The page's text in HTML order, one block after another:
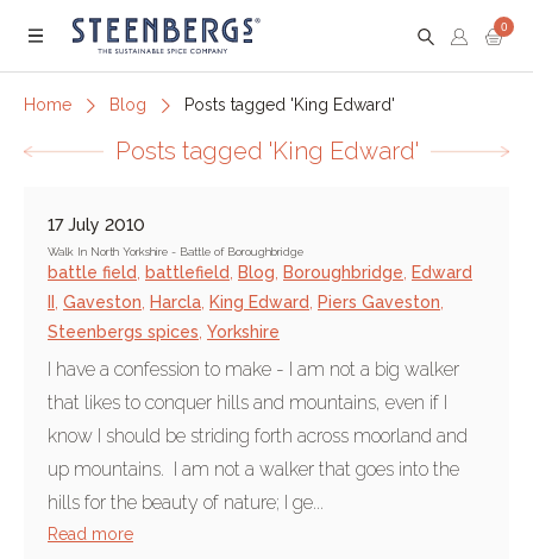
Menu
0
Home Blog Posts tagged 'King Edward'
Posts tagged 'King Edward'
17 July 2010
Walk In North Yorkshire - Battle of Boroughbridge
battle field battlefield Blog Boroughbridge
Edward
Gaveston Harcla King Edward Piers Gaveston
Steenbergs spices Yorkshire
I have a confession to make - I am not a big walker
that likes to conquer hills and mountains, even if I
know I should be striding forth across moorland and
up mountains. I am not a walker that goes into the
hills for the beauty of nature; I ge...
Read more